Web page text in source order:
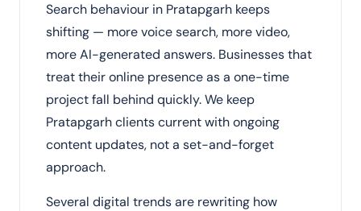
Search behaviour in Pratapgarh keeps
shifting — more voice search, more video,
more AI-generated answers. Businesses that
treat their online presence as a one-time
project fall behind quickly. We keep
Pratapgarh clients current with ongoing
content updates, not a set-and-forget
approach.
Several digital trends are rewriting how